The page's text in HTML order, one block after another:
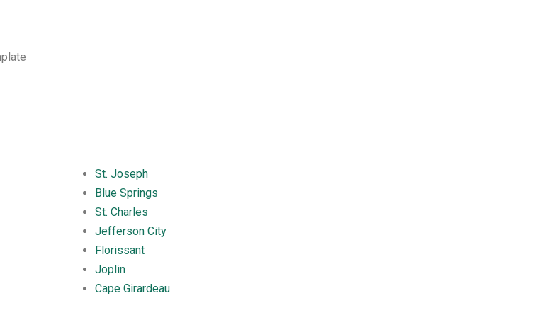
St. Joseph
Blue Springs
St. Charles
Jefferson City
Florissant
Joplin
Cape Girardeau